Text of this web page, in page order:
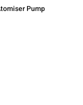
Pump